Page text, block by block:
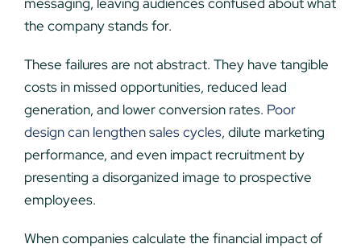
the company stands for.
These failures are not abstract. They have tangible
costs in missed opportunities, reduced lead
generation, and lower conversion rates. Poor
design can lengthen sales cycles, dilute marketing
performance, and even impact recruitment by
presenting a disorganized image to prospective
employees.
When companies calculate the financial impact of